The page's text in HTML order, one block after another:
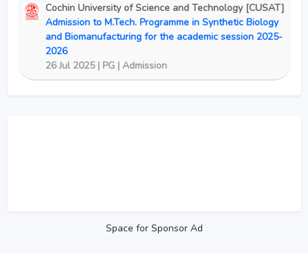
Cochin University of Science and Technology [CUSAT]
Admission to M.Tech. Programme in Synthetic Biology
and Biomanufacturing for the academic session 2025-
2026
26 Jul 2025 | PG | Admission
Space for Sponsor Ad